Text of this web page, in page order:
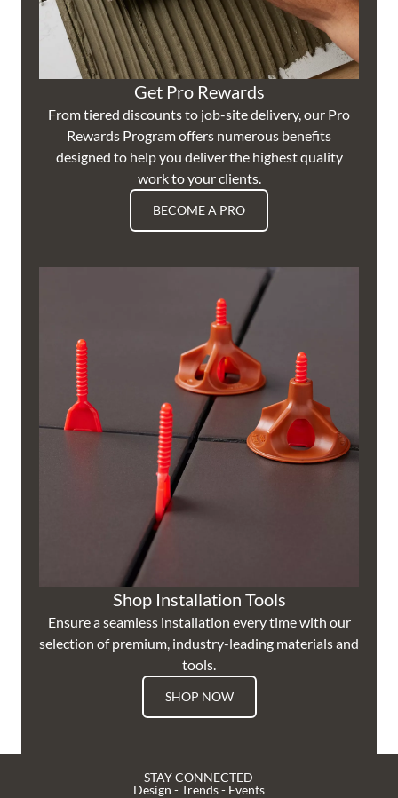
Get Pro Rewards
From tiered discounts to job-site delivery, our Pro
Rewards Program offers numerous benefits
designed to help you deliver the highest quality
work to your clients.
BECOME A PRO
Shop Installation Tools
Ensure a seamless installation every time with our
selection of premium, industry-leading materials and
tools.
SHOP NOW
STAY CONNECTED
Design - Trends - Events